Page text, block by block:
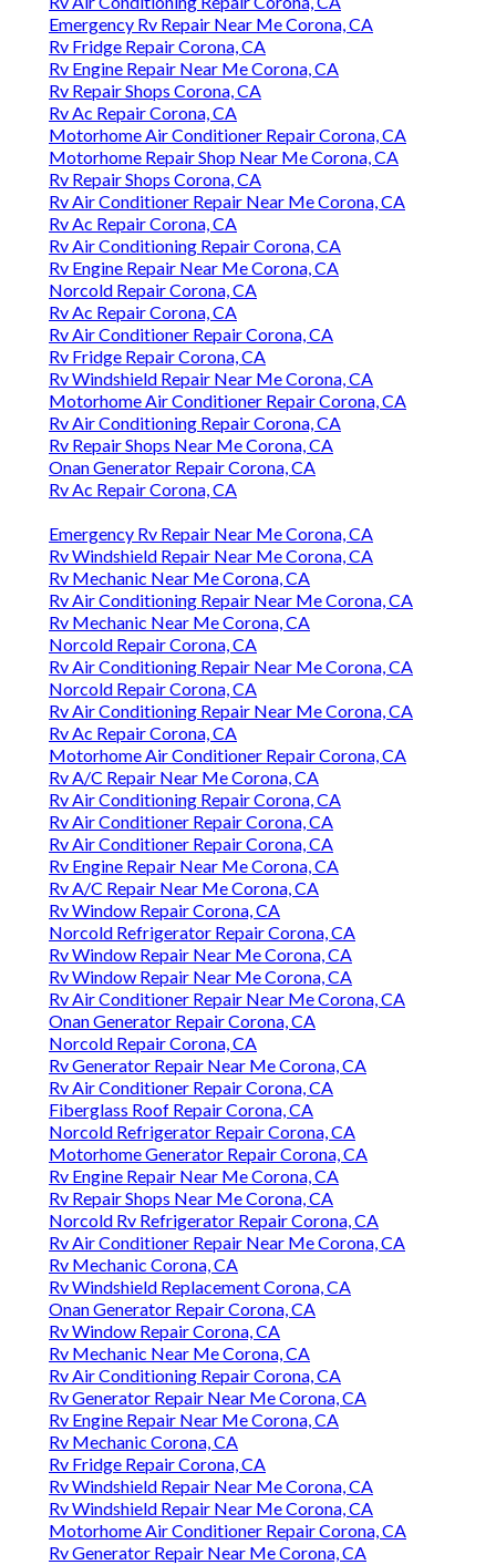
Emergency Rv Repair Near Me Corona, CA
Rv Fridge Repair Corona, CA
Rv Engine Repair Near Me Corona, CA
Rv Repair Shops Corona, CA
Rv Ac Repair Corona, CA
Motorhome Air Conditioner Repair Corona, CA
Motorhome Repair Shop Near Me Corona, CA
Rv Repair Shops Corona, CA
Rv Air Conditioner Repair Near Me Corona, CA
Rv Ac Repair Corona, CA
Rv Air Conditioning Repair Corona, CA
Rv Engine Repair Near Me Corona, CA
Norcold Repair Corona, CA
Rv Ac Repair Corona, CA
Rv Air Conditioner Repair Corona, CA
Rv Fridge Repair Corona, CA
Rv Windshield Repair Near Me Corona, CA
Motorhome Air Conditioner Repair Corona, CA
Rv Air Conditioning Repair Corona, CA
Rv Repair Shops Near Me Corona, CA
Onan Generator Repair Corona, CA
Rv Ac Repair Corona, CA
Emergency Rv Repair Near Me Corona, CA
Rv Windshield Repair Near Me Corona, CA
Rv Mechanic Near Me Corona, CA
Rv Air Conditioning Repair Near Me Corona, CA
Rv Mechanic Near Me Corona, CA
Norcold Repair Corona, CA
Rv Air Conditioning Repair Near Me Corona, CA
Norcold Repair Corona, CA
Rv Air Conditioning Repair Near Me Corona, CA
Rv Ac Repair Corona, CA
Motorhome Air Conditioner Repair Corona, CA
Rv A/C Repair Near Me Corona, CA
Rv Air Conditioning Repair Corona, CA
Rv Air Conditioner Repair Corona, CA
Rv Air Conditioner Repair Corona, CA
Rv Engine Repair Near Me Corona, CA
Rv A/C Repair Near Me Corona, CA
Rv Window Repair Corona, CA
Norcold Refrigerator Repair Corona, CA
Rv Window Repair Near Me Corona, CA
Rv Window Repair Near Me Corona, CA
Rv Air Conditioner Repair Near Me Corona, CA
Onan Generator Repair Corona, CA
Norcold Repair Corona, CA
Rv Generator Repair Near Me Corona, CA
Rv Air Conditioner Repair Corona, CA
Fiberglass Roof Repair Corona, CA
Norcold Refrigerator Repair Corona, CA
Motorhome Generator Repair Corona, CA
Rv Engine Repair Near Me Corona, CA
Rv Repair Shops Near Me Corona, CA
Norcold Rv Refrigerator Repair Corona, CA
Rv Air Conditioner Repair Near Me Corona, CA
Rv Mechanic Corona, CA
Rv Windshield Replacement Corona, CA
Onan Generator Repair Corona, CA
Rv Window Repair Corona, CA
Rv Mechanic Near Me Corona, CA
Rv Air Conditioning Repair Corona, CA
Rv Generator Repair Near Me Corona, CA
Rv Engine Repair Near Me Corona, CA
Rv Mechanic Corona, CA
Rv Fridge Repair Corona, CA
Rv Windshield Repair Near Me Corona, CA
Rv Windshield Repair Near Me Corona, CA
Motorhome Air Conditioner Repair Corona, CA
Rv Generator Repair Near Me Corona, CA